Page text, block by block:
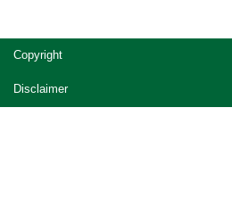
Copyright
Disclaimer